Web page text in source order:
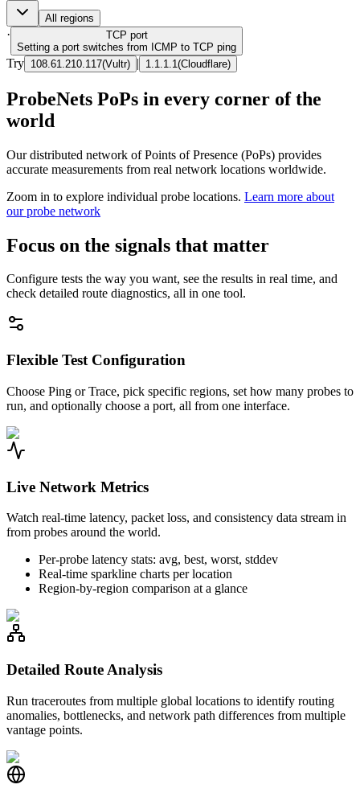
All regions
· TCP port
Setting a port switches from ICMP to TCP ping
Try 108.61.210.117(Vultr) | 1.1.1.1 (Cloudflare)
ProbeNets PoPs in every corner of the
world
Our distributed network of Points of Presence (PoPs) provides
accurate measurements from real network locations worldwide.
Zoom in to explore individual probe locations. Learn more about
our probe network
Focus on the signals that matter
Configure tests the way you want, see the results in real time, and
check detailed route diagnostics, all in one tool.
Flexible Test Configuration
Choose Ping or Trace, pick specific regions, set how many probes to
run, and optionally choose a port, all from one interface.
Live Network Metrics
Watch real-time latency, packet loss, and consistency data stream in
from probes around the world.
Per-probe latency stats: avg, best, worst, stddev
Real-time sparkline charts per location
Region-by-region comparison at a glance
Detailed Route Analysis
Run traceroutes from multiple global locations to identify routing
anomalies, bottlenecks, and network path differences from multiple
vantage points.